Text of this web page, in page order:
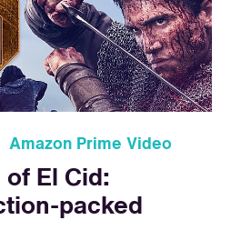
Prime Video
El Cid:
packed